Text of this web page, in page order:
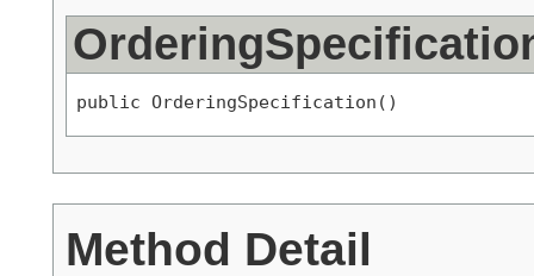
public OrderingSpecification()
Method Detail